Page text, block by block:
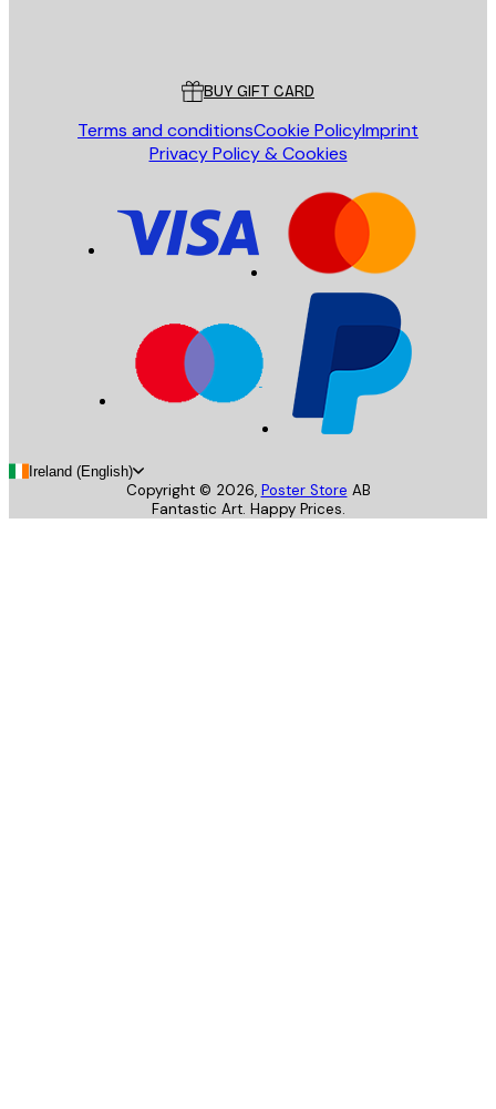
BUY GIFT CARD
Terms and conditionsCookie PolicyImprint
Privacy Policy & Cookies
Ireland (English)
Copyright © 2026, Poster Store AB
Fantastic Art. Happy Prices.